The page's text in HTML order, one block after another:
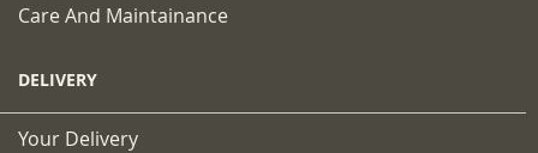
Care And Maintainance
DELIVERY
Your Delivery